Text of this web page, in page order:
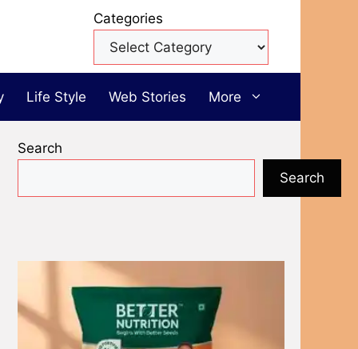
Categories
Life Style Web Stories More
Search
Search